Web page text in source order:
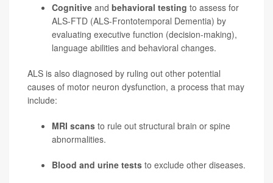
Cognitive and behavioral testing to assess for
ALS-FTD (ALS-Frontotemporal Dementia) by
evaluating executive function (decision-making),
language abilities and behavioral changes.
ALS is also diagnosed by ruling out other potential
causes of motor neuron dysfunction, a process that may
include:
MRI scans to rule out structural brain or spine
abnormalities.
Blood and urine tests to exclude other diseases.